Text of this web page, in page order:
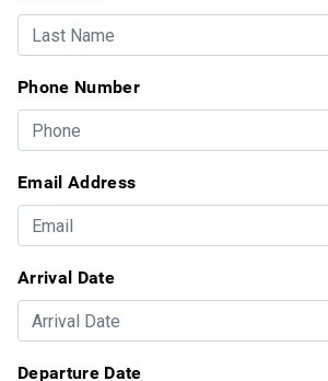
Phone Number
Email Address
Arrival Date
Departure Date